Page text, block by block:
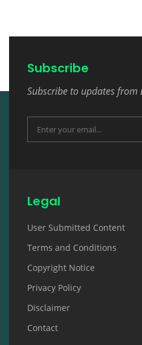
Subscribe
Subscribe to updates from
Legal
User Submitted Content
Terms and Conditions
Copyright Notice
Privacy Policy
Disclaimer
Contact